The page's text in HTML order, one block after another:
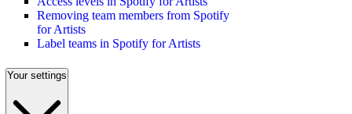
Removing team members from Spotify
for Artists
Label teams in Spotify for Artists
Your settings